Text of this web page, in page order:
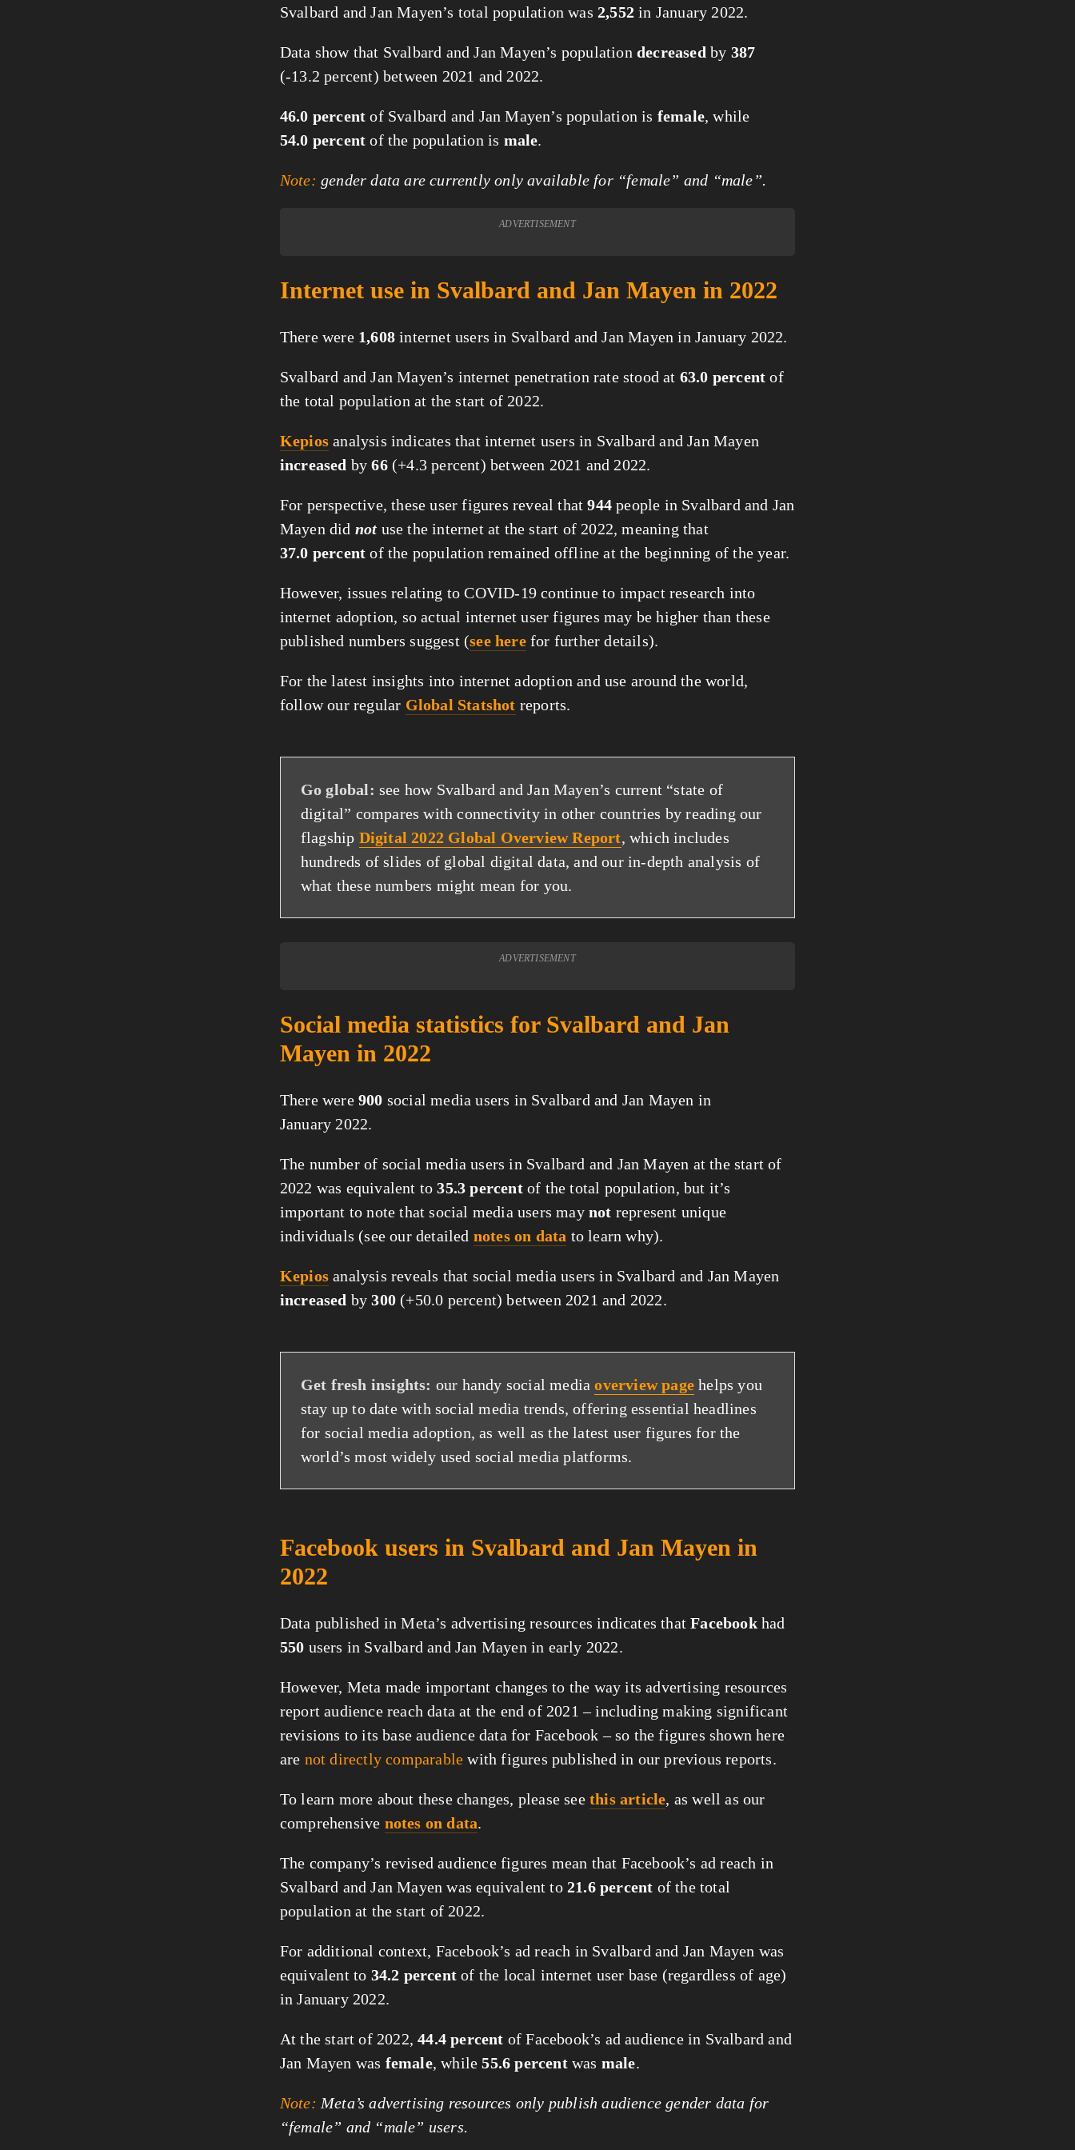
Svalbard and Jan Mayen’s total population was 2,552in January 2022.
Data show that Svalbard and Jan Mayen’s population decreased by 387
(-13.2 percent) between 2021 and 2022.
46.0 percent of Svalbard and Jan Mayen’s population is female, while
54.0 percent of the population is male.
Note: gender data are currently only available for “female” and “male”.
ADVERTISEMENT
Internet use in Svalbard and Jan Mayen in 2022
There were 1,608internet users in Svalbard and Jan Mayen in January 2022.
Svalbard and Jan Mayen’s internet penetration rate stood at 63.0 percent of
the total population at the start of 2022.
Kepiosanalysis indicates that internet users in Svalbard and Jan Mayen
increased by66(+4.3 percent) between 2021 and 2022.
For perspective, these user figures reveal that944people in Svalbard and Jan
Mayen did not use the internet at the start of 2022, meaning that
37.0 percent of the population remained offline at the beginning of the year.
However, issues relating to COVID-19 continue to impact research into
internet adoption, so actual internet user figures may be higher than these
published numbers suggest (see herefor further details).
For the latest insights into internet adoption and use around the world,
follow our regular Global Statshot reports.
Go global: see how Svalbard and Jan Mayen’s current “state of
digital” compares with connectivity in other countries by reading our
flagship Digital 2022 Global Overview Report, which includes
hundreds of slides of global digital data, and our in-depth analysis of
what these numbers might mean for you.
ADVERTISEMENT
Social media statistics for Svalbard and Jan
Mayen in 2022
There were 900 social media users in Svalbard and Jan Mayen in
January 2022.
The number of social media users in Svalbard and Jan Mayen at the start of
2022 was equivalent to35.3 percentof the total population, but it’s
important to note that social media users may not represent unique
individuals (see our detailed notes on data to learn why).
Kepiosanalysis reveals that social media users in Svalbard and Jan Mayen
increased by300(+50.0 percent) between 2021 and 2022.
Get fresh insights: our handy social mediaoverview pagehelps you
stay up to date with social media trends, offering essential headlines
for social media adoption, as well as the latest user figures for the
world’s most widely used social media platforms.
Facebook users in Svalbard and Jan Mayen in
2022
Data published in Meta’s advertising resources indicates thatFacebookhad
550 users in Svalbard and Jan Mayen in early 2022.
However, Meta made important changes to the way its advertising resources
report audience reach data at the end of 2021 – including making significant
revisions to its base audience data for Facebook – so the figures shown here
are not directly comparable with figures published in our previous reports.
To learn more about these changes, please see this article, as well as our
comprehensive notes on data.
The company’s revised audience figures mean that Facebook’s ad reach in
Svalbard and Jan Mayen was equivalent to 21.6 percent of the total
population at the start of 2022.
For additional context, Facebook’s ad reach in Svalbard and Jan Mayen was
equivalent to 34.2 percentof the local internet user base (regardless of age)
in January 2022.
At the start of 2022,44.4 percent of Facebook’s ad audience in Svalbard and
Jan Mayen was female, while55.6 percentwas male.
Note: Meta’s advertising resources only publish audience gender data for
“female” and “male” users.